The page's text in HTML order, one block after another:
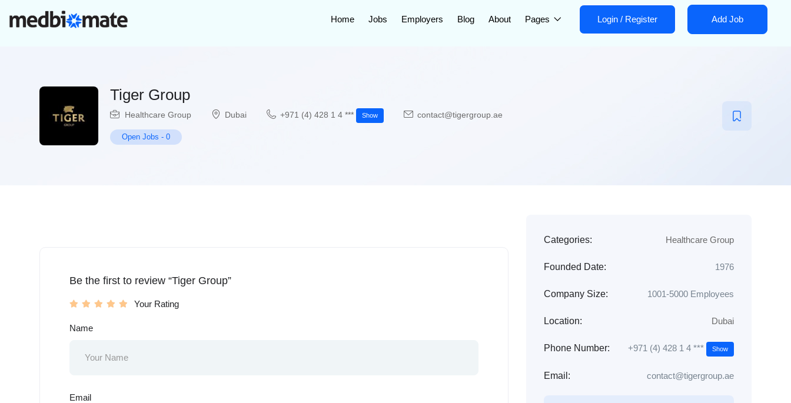
Home Jobs Employers Blog About Pages Login / Register Add Job
Tiger Group
Healthcare Group Dubai +971 (4) 428 1 4 *** Show contact@tigergroup.ae
Open Jobs - 0
Be the first to review “Tiger Group”
Your Rating
Name
Email
Categories: Healthcare Group
Founded Date: 1976
Company Size: 1001-5000 Employees
Location: Dubai
Phone Number: +971 (4) 428 1 4 *** Show
Email: contact@tigergroup.ae